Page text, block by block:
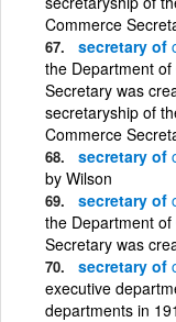
Commerce
secretary of
the Department
Secretary was
secretaryship of
Commerce
secretary of
by Wilson
secretary of
the Department
Secretary was
secretary of
executive
departments in